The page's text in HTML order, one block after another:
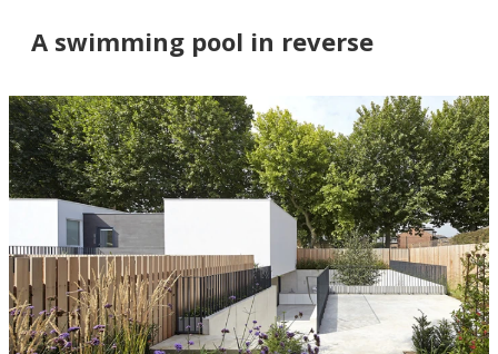
A swimming pool in reverse